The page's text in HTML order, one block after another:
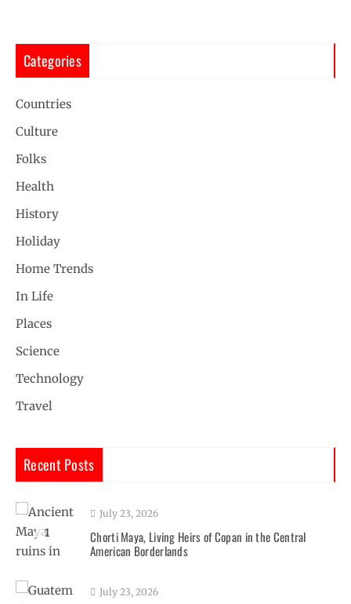
Categories
Countries
Culture
Folks
Health
History
Holiday
Home Trends
In Life
Places
Science
Technology
Travel
Recent Posts
1
July 23, 2026
Chorti Maya, Living Heirs of Copan in the Central
American Borderlands
July 23, 2026